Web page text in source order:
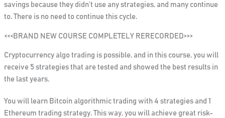
savings because they didn’t use any strategies, and many continue
to. There is no need to continue this cycle.
<<<BRAND NEW COURSE COMPLETELY RERECORDED>>>
Cryptocurrency algo trading is possible, and in this course, you will
receive 5 strategies that are tested and showed the best results in
the last years.
You will learn Bitcoin algorithmic trading with 4 strategies and 1
Ethereum trading strategy. This way, you will achieve great risk-